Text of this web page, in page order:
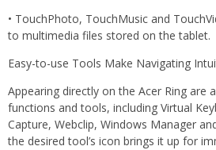
• TouchPhoto, TouchMusic and
to multimedia files stored on the tablet.
Easy-to-use Tools Make Navigating
Appearing directly on the Acer Ring are
functions and tools, including Virtual
Capture, Webclip, Windows Manager
the desired tool’s icon brings it up for